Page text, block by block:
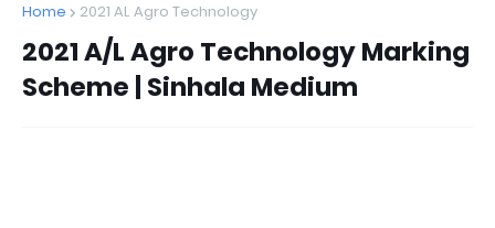
Home 2021 AL Agro Technology
2021 A/L Agro Technology Marking
Scheme | Sinhala Medium